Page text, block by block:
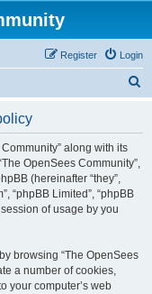
Login
Register
along with its
OpenSees Community”,
(hereinafter “they”,
“phpBB Limited”, “phpBB
of usage by you
browsing “The OpenSees
a number of cookies,
your computer’s web